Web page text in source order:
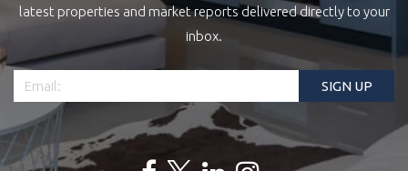
latest properties and market reports delivered directly to your
inbox.